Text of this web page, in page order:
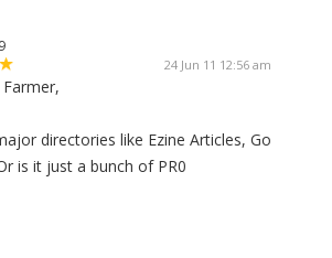
24 Jun 11 12:56 am
directories like Ezine Articles, Go
is it just a bunch of PR0